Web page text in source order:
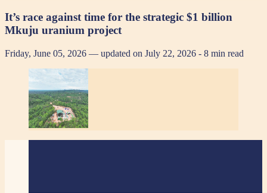
It’s race against time for the strategic $1 billion
Mkuju uranium project
Friday, June 05, 2026 — updated on July 22, 2026 - 8 min read